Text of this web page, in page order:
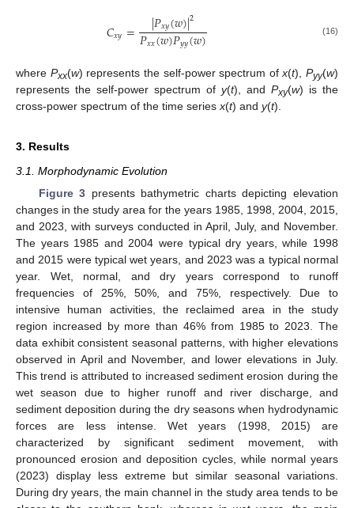
𝐶𝑥𝑦= |𝑃𝑥𝑦(𝑤)|2
𝑃𝑥𝑥(𝑤)𝑃𝑦𝑦(𝑤) (16)
where Pxx(w) represents the self-power spectrum ofx(t), Pyy(w)
represents the self-power spectrum of y(t), and Pxy(w) is the
cross-power spectrum of the time series x(t) and y(t).
3. Results
3.1. Morphodynamic Evolution
Figure 3 presents bathymetric charts depicting elevation
changes in the study area for the years 1985, 1998, 2004, 2015,
and 2023, with surveys conducted in April, July, and November.
The years 1985 and 2004 were typical dry years, while 1998
and 2015 were typical wet years, and 2023 was a typical normal
year. Wet, normal, and dry years correspond to runoff
frequencies of 25%, 50%, and 75%, respectively. Due to
intensive human activities, the reclaimed area in the study
region increased by more than 46% from 1985 to 2023. The
data exhibit consistent seasonal patterns, with higher elevations
observed in April and November, and lower elevations in July.
This trend is attributed to increased sediment erosion during the
wet season due to higher runoff and river discharge, and
sediment deposition during the dry seasons when hydrodynamic
forces are less intense. Wet years (1998, 2015) are
characterized by significant sediment movement, with
pronounced erosion and deposition cycles, while normal years
(2023) display less extreme but similar seasonal variations.
During dry years, the main channel in the study area tends to be